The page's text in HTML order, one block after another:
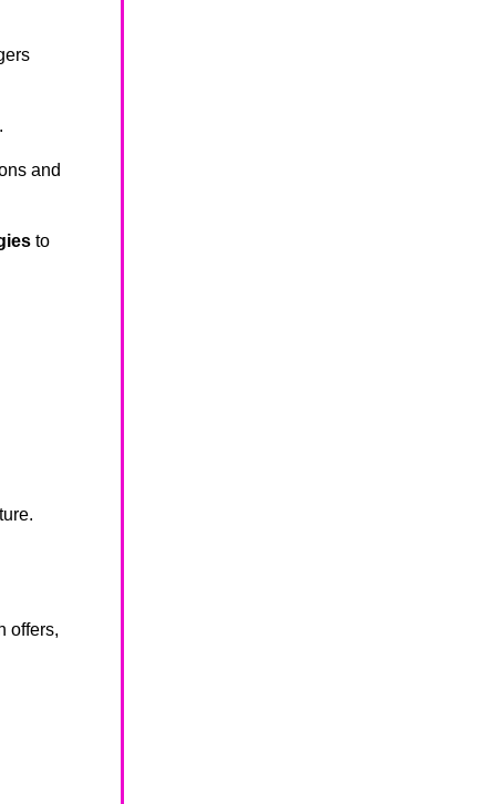
and
to
offers,